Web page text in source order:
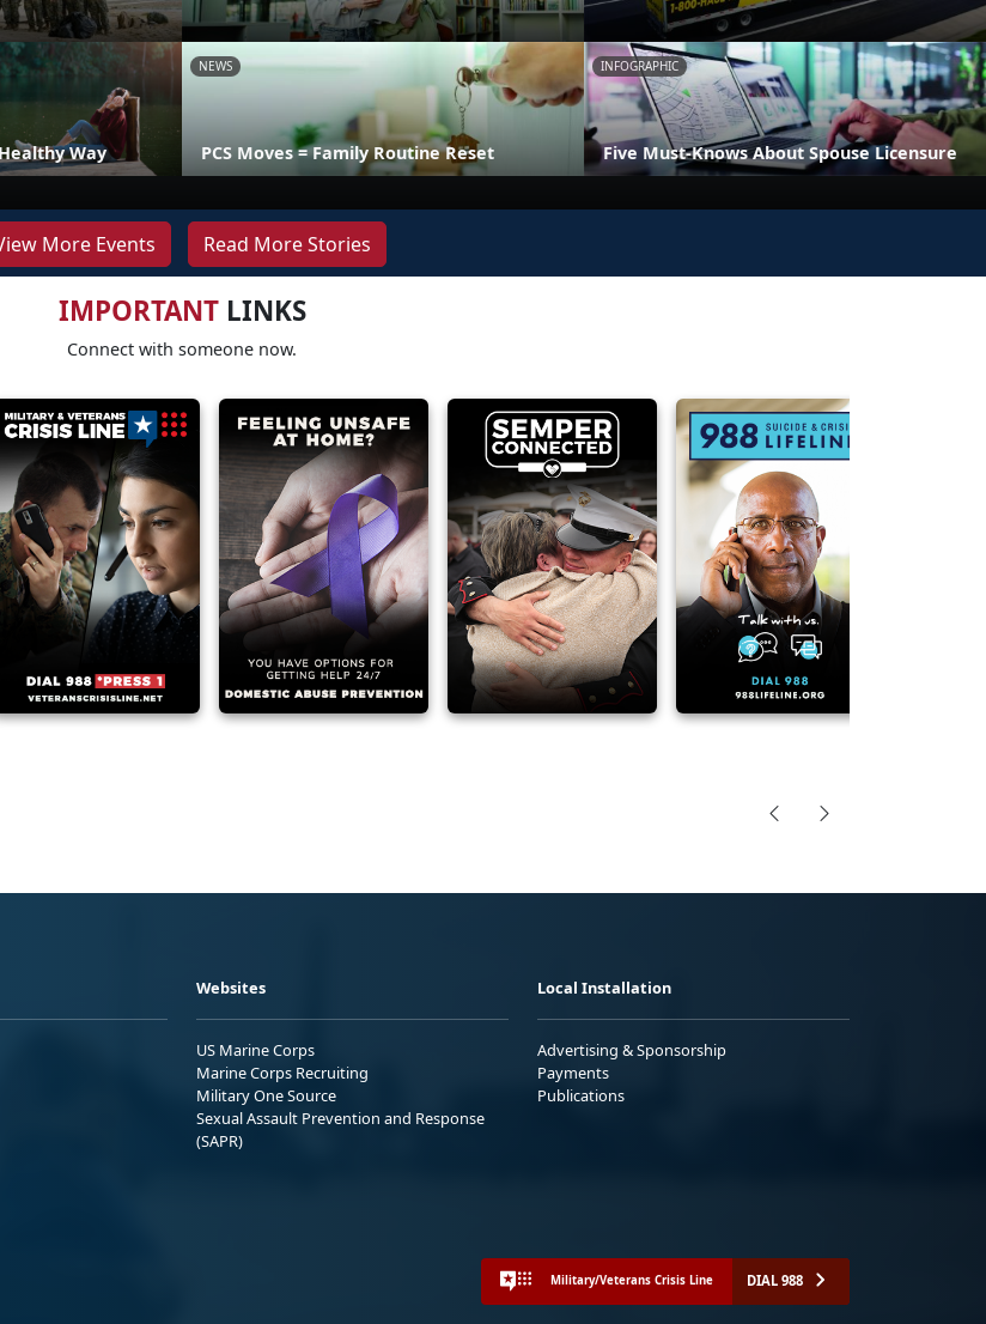
Way
NEWS
PCS Moves = Family Routine Reset
INFOGRAPHIC
Five Must-Knows About Spouse Licensure
More Events Read More Stories
IMPORTANTLINKS
Connect with someone now.
Websites
US Marine Corps
Marine Corps Recruiting
Military One Source
Sexual Assault Prevention and Response
(SAPR)
Local Installation
Advertising & Sponsorship
Payments
Publications
Military/Veterans Crisis Line DIAL 988